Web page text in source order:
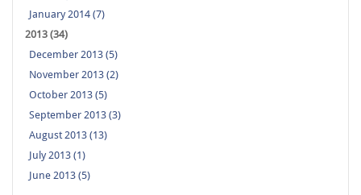
January 2014 (7)
2013 (34)
December 2013 (5)
November 2013 (2)
October 2013 (5)
September 2013 (3)
August 2013 (13)
July 2013 (1)
June 2013 (5)